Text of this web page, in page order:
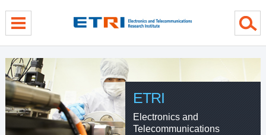
ETRI
Electronics and
Telecommunications